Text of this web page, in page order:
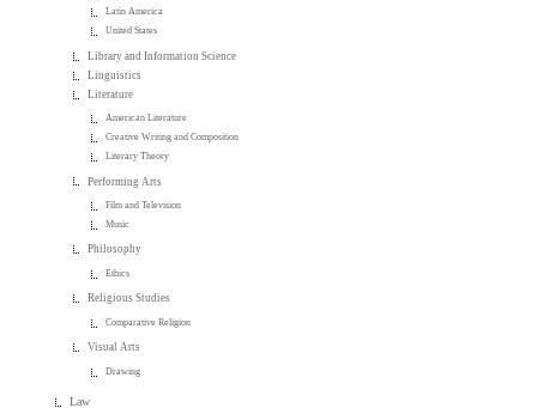
Latin America
United States
Library and Information Science
Linguistics
Literature
American Literature
Creative Writing and Composition
Literary Theory
Performing Arts
Film and Television
Music
Philosophy
Ethics
Religious Studies
Comparative Religion
Visual Arts
Drawing
Law